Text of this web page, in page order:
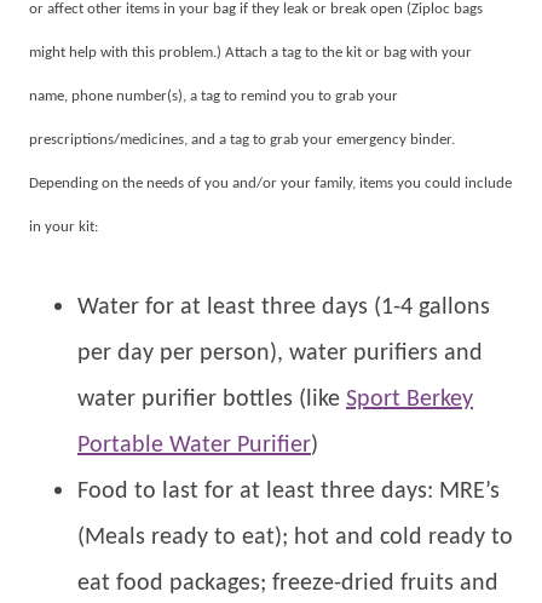
or affect other items in your bag if they leak or break open (Ziploc bags
might help with this problem.) Attach a tag to the kit or bag with your
name, phone number(s), a tag to remind you to grab your
prescriptions/medicines, and a tag to grab your emergency binder.
Depending on the needs of you and/or your family, items you could include
in your kit:
Water for at least three days (1-4 gallons
per day per person), water purifiers and
water purifier bottles (like Sport Berkey
Portable Water Purifier)
Food to last for at least three days: MRE’s
(Meals ready to eat); hot and cold ready to
eat food packages; freeze-dried fruits and